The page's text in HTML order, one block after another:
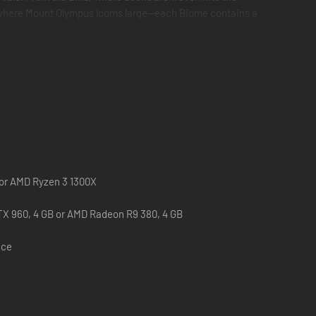
Mount Olympus looms large—each Biome contains a
together to rewrite the Storybook Vale and restore
and face off with the Mistress of All Evil herself,
AMD Ryzen 3 1300X
960, 4 GB or AMD Radeon R9 380, 4 GB